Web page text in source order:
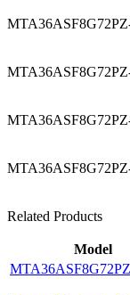
Related Products
Model